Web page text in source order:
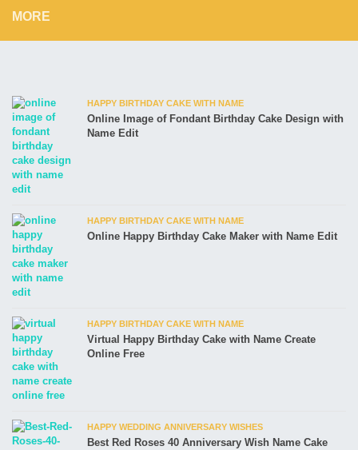
MORE
HAPPY BIRTHDAY CAKE WITH NAME
Online Image of Fondant Birthday Cake Design with
Name Edit
HAPPY BIRTHDAY CAKE WITH NAME
Online Happy Birthday Cake Maker with Name Edit
HAPPY BIRTHDAY CAKE WITH NAME
Virtual Happy Birthday Cake with Name Create
Online Free
HAPPY WEDDING ANNIVERSARY WISHES
Best Red Roses 40 Anniversary Wish Name Cake